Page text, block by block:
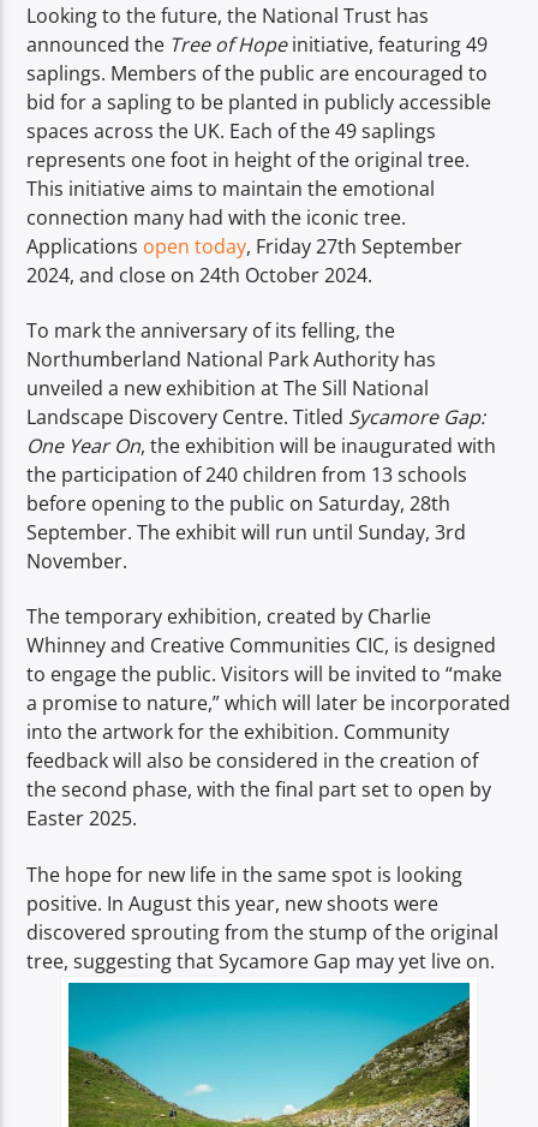
Looking to the future, the National Trust has
announced the Tree of Hopeinitiative, featuring 49
saplings. Members of the public are encouraged to
bid for a sapling to be planted in publicly accessible
spaces across the UK. Each of the 49 saplings
represents one foot in height of the original tree.
This initiative aims to maintain the emotional
connection many had with the iconic tree.
Applications open today, Friday 27th September
2024, and close on 24th October 2024.
To mark the anniversary of its felling, the
Northumberland National Park Authority has
unveiled a new exhibition at The Sill National
Landscape Discovery Centre. Titled Sycamore Gap:
One Year On, the exhibition will be inaugurated with
the participation of 240 children from 13 schools
before opening to the public on Saturday, 28th
September. The exhibit will run until Sunday, 3rd
November.
The temporary exhibition, created by Charlie
Whinney and Creative Communities CIC, is designed
to engage the public. Visitors will be invited to “make
a promise to nature,” which will later be incorporated
into the artwork for the exhibition. Community
feedback will also be considered in the creation of
the second phase, with the final part set to open by
Easter 2025.
The hope for new life in the same spot is looking
positive. In August this year, new shoots were
discovered sprouting from the stump of the original
tree, suggesting that Sycamore Gap may yet live on.